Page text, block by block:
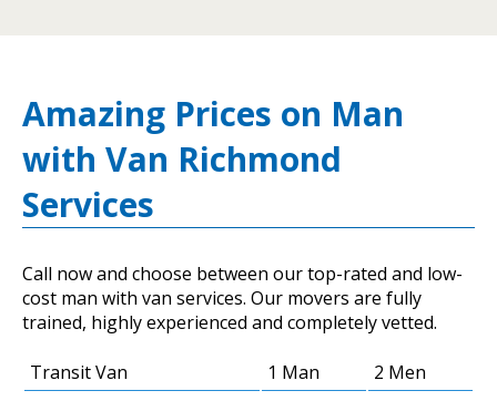
Amazing Prices on Man
with Van Richmond
Services
Call now and choose between our top-rated and low-
cost man with van services. Our movers are fully
trained, highly experienced and completely vetted.
Transit Van 1 Man
2 Men